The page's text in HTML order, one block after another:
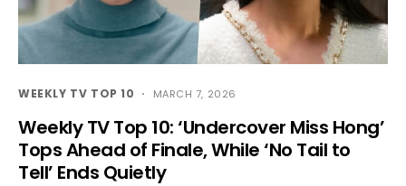
WEEKLY TV TOP 10 MARCH 7, 2026
Weekly TV Top 10: ‘Undercover Miss Hong’
Tops Ahead of Finale, While ‘No Tail to
Tell’ Ends Quietly